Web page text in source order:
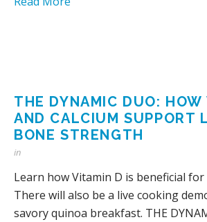
THE DYNAMIC DUO: HOW
AND CALCIUM SUPPORT
BONE STRENGTH
in
Learn how Vitamin D is beneficial
There will also be a live cooking
savory quinoa breakfast. THE